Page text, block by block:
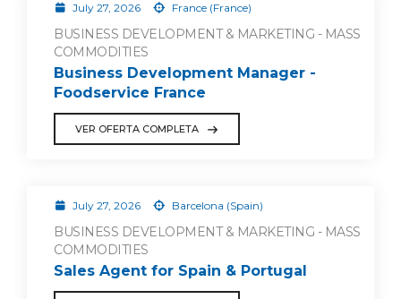
July 27, 2026 France (France)
BUSINESS DEVELOPMENT & MARKETING - MASS
COMMODITIES
Business Development Manager -
Foodservice France
VER OFERTA COMPLETA
July 27, 2026 Barcelona (Spain)
BUSINESS DEVELOPMENT & MARKETING - MASS
COMMODITIES
Sales Agent for Spain & Portugal